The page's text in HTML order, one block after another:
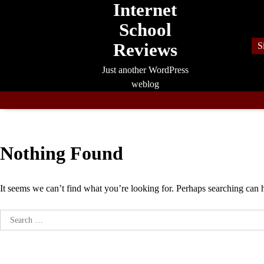
Internet
School
Reviews
Just another WordPress
weblog
Nothing Found
It seems we can’t find what you’re looking for. Perhaps searching can
Search
for: